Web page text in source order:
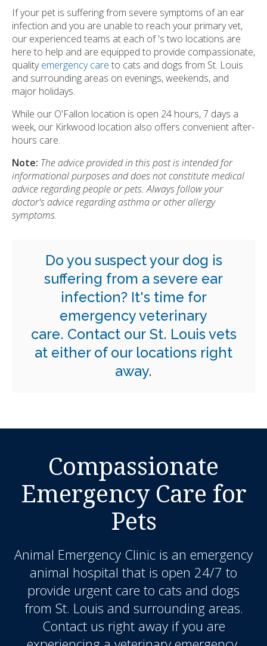
If your pet is suffering from severe symptoms of an ear
infection and you are unable to reach your primary vet,
our experienced teams at each of 's two locations are
here to help and are equipped to provide compassionate,
qualityemergency care to cats and dogs from St. Louis
and surrounding areas on evenings, weekends, and
major holidays.
While our O'Fallon location is open 24 hours, 7 days a
week, our Kirkwood location also offers convenient after-
hours care.
Note: The advice provided in this post is intended for
informational purposes and does not constitute medical
advice regarding people or pets. Always follow your
doctor's advice regarding asthma or other allergy
symptoms.
Do you suspect your dog is
suffering from a severe ear
infection? It's time for
emergency veterinary
care. Contact our St. Louis vets
at either of our locations right
away.
Compassionate
Emergency Care for
Pets
Animal Emergency Clinic is an emergency
animal hospital that is open 24/7 to
provide urgent care to cats and dogs
from St. Louis and surrounding areas.
Contact us right away if you are